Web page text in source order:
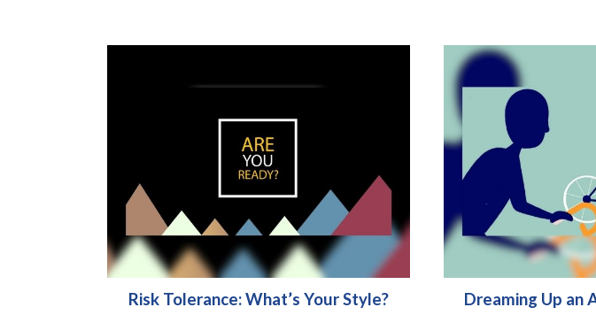
Risk Tolerance: What’s Your Style? Dreaming Up an